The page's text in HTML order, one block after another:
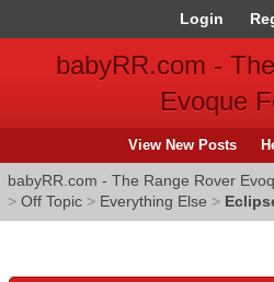
Login
babyRR.com -
Evoque
View New Posts
babyRR.com - The Range Rover
> Off Topic > Everything Else >